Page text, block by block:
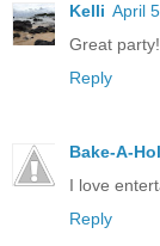
Kelli April
Great
Reply
Bake-A-
I love
Reply